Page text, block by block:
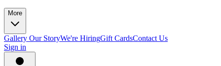
More
Gallery Our StoryWe're HiringGift CardsContact Us
Sign in